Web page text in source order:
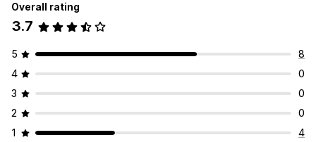
Overall rating
3.7
5
8
4
0
3
0
2
0
1
4